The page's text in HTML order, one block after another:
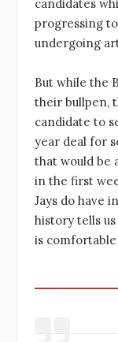
candidates
progressing
undergoing
But while the
their bullpen,
candidate to
year deal for
that would be
in the first
Jays do have
history tells
is